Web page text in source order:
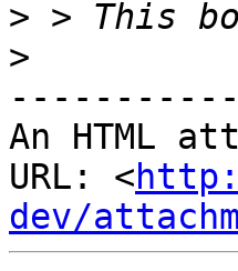
>
>
An HTML
URL: <
dev/